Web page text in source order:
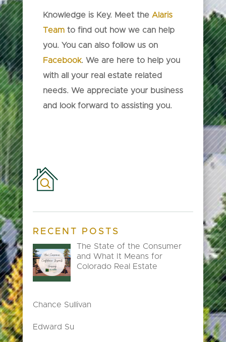
Knowledge is Key. Meet theAlaris
Teamto find out how we can help
you. You can also follow us on
Facebook. We are here to help you
with all your real estate related
needs. We appreciate your business
and look forward to assisting you.
RECENT POSTS
The State of the Consumer
and What It Means for
Colorado Real Estate
Chance Sullivan
Edward Su